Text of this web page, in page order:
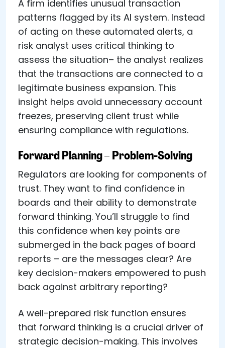
A firm identifies unusual transaction
patterns flagged by its AI system. Instead
of acting on these automated alerts, a
risk analyst uses critical thinking to
assess the situation– the analyst realizes
that the transactions are connected to a
legitimate business expansion. This
insight helps avoid unnecessary account
freezes, preserving client trust while
ensuring compliance with regulations.
Forward Planning – Problem-Solving
Regulators are looking for components of
trust. They want to find confidence in
boards and their ability to demonstrate
forward thinking. You’ll struggle to find
this confidence when key points are
submerged in the back pages of board
reports – are the messages clear? Are
key decision-makers empowered to push
back against arbitrary reporting?
A well-prepared risk function ensures
that forward thinking is a crucial driver of
strategic decision-making. This involves